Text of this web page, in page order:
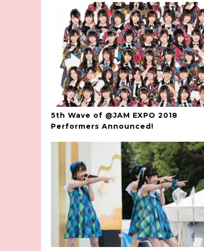
5th Wave of @JAM EXPO 2018
Performers Announced!